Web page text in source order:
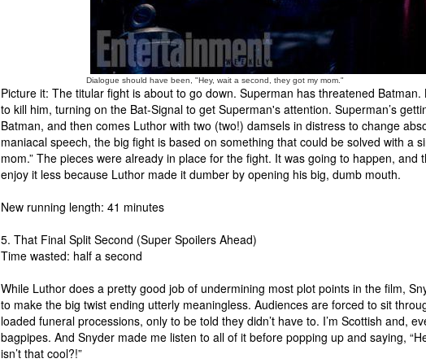
Dialogue should have been, "Hey, wait a second, they got my mom."
Picture it: The titular fight is about to go down. Superman has threatened Batman.
to kill him, turning on the Bat-Signal to get Superman's attention. Superman’s
Batman, and then comes Luthor with two (two!) damsels in distress to change
maniacal speech, the big fight is based on something that could be solved with a
mom.” The pieces were already in place for the fight. It was going to happen, and
enjoy it less because Luthor made it dumber by opening his big, dumb mouth.
New running length: 41 minutes
5. That Final Split Second (Super Spoilers Ahead)
Time wasted: half a second
While Luthor does a pretty good job of undermining most plot points in the film,
to make the big twist ending utterly meaningless. Audiences are forced to sit
loaded funeral processions, only to be told they didn’t have to. I’m Scottish and,
bagpipes. And Snyder made me listen to all of it before popping up and saying,
isn’t that cool?!”